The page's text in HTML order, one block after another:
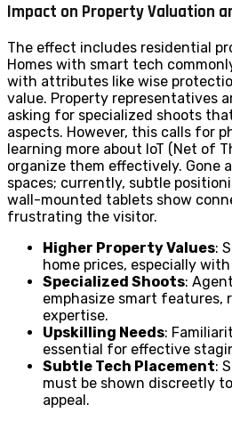
Impact on Property Valuation
The effect includes residential
Homes with smart tech
with attributes like wise
value. Property representatives
asking for specialized shoots
aspects. However, this calls for
learning more about IoT (Net of
organize them effectively. Gone
spaces; currently, subtle
wall-mounted tablets show
frustrating the visitor.
Higher Property Values:
home prices, especially
Specialized Shoots:
emphasize smart features,
expertise.
Upskilling Needs:
essential for effective
Subtle Tech Placement:
must be shown discreetly
appeal.